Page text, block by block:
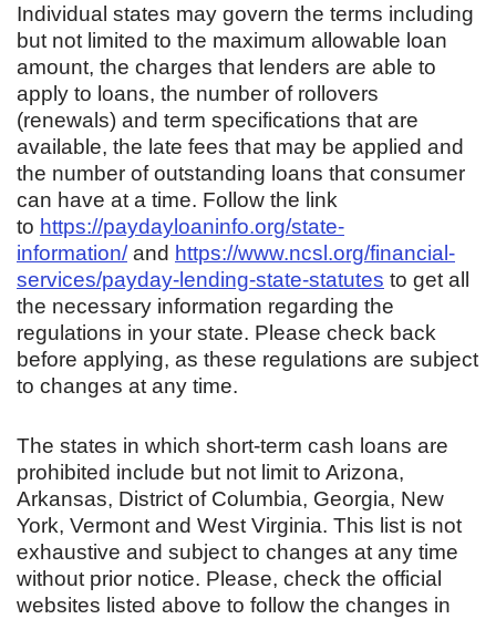
Individual states may govern the terms including
but not limited to the maximum allowable loan
amount, the charges that lenders are able to
apply to loans, the number of rollovers
(renewals) and term specifications that are
available, the late fees that may be applied and
the number of outstanding loans that consumer
can have at a time. Follow the link
to https://paydayloaninfo.org/state-
information/and https://www.ncsl.org/financial-
services/payday-lending-state-statutes to get all
the necessary information regarding the
regulations in your state. Please check back
before applying, as these regulations are subject
to changes at any time.
The states in which short-term cash loans are
prohibited include but not limit to Arizona,
Arkansas, District of Columbia, Georgia, New
York, Vermont and West Virginia. This list is not
exhaustive and subject to changes at any time
without prior notice. Please, check the official
websites listed above to follow the changes in